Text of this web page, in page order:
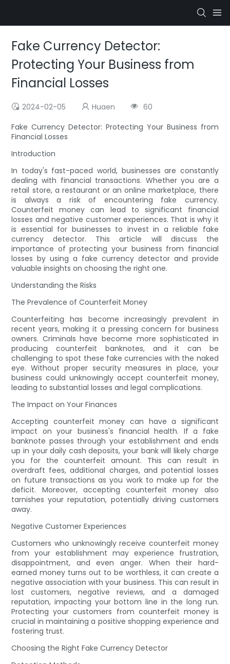
Fake Currency Detector:
Protecting Your Business from
Financial Losses
2024-02-05 Huaen
60
Fake Currency Detector: Protecting Your Business from
Financial Losses
Introduction
In today's fast-paced world, businesses are constantly
dealing with financial transactions. Whether you are a
retail store, a restaurant or an online marketplace, there
is always a risk of encountering fake currency.
Counterfeit money can lead to significant financial
losses and negative customer experiences. That is why it
is essential for businesses to invest in a reliable fake
currency detector. This article will discuss the
importance of protecting your business from financial
losses by using a fake currency detector and provide
valuable insights on choosing the right one.
Understanding the Risks
The Prevalence of Counterfeit Money
Counterfeiting has become increasingly prevalent in
recent years, making it a pressing concern for business
owners. Criminals have become more sophisticated in
producing counterfeit banknotes, and it can be
challenging to spot these fake currencies with the naked
eye. Without proper security measures in place, your
business could unknowingly accept counterfeit money,
leading to substantial losses and legal complications.
The Impact on Your Finances
Accepting counterfeit money can have a significant
impact on your business's financial health. If a fake
banknote passes through your establishment and ends
up in your daily cash deposits, your bank will likely charge
you for the counterfeit amount. This can result in
overdraft fees, additional charges, and potential losses
on future transactions as you work to make up for the
deficit. Moreover, accepting counterfeit money also
tarnishes your reputation, potentially driving customers
away.
Negative Customer Experiences
Customers who unknowingly receive counterfeit money
from your establishment may experience frustration,
disappointment, and even anger. When their hard-
earned money turns out to be worthless, it can create a
negative association with your business. This can result in
lost customers, negative reviews, and a damaged
reputation, impacting your bottom line in the long run.
Protecting your customers from counterfeit money is
crucial in maintaining a positive shopping experience and
fostering trust.
Choosing the Right Fake Currency Detector